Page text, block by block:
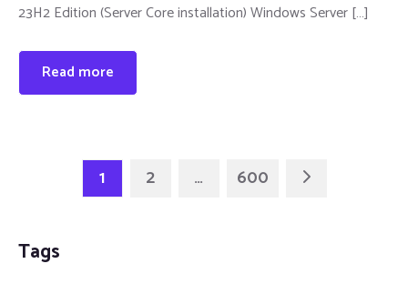
23H2 Edition (Server Core installation) Windows Server […]
Read more
1 2 … 600
Tags